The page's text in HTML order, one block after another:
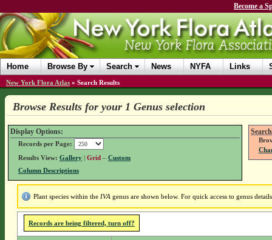
Become a
Home Browse By Search News NYFA Links
New York Flora Atlas » Search Results
Browse Results for your 1 Genus selection
Display Options:
Records per Page:
Results View: Gallery| Grid – Custom
Column Descriptions
Plant species within the IVA genus are shown below. For quick access to genus
Records are being filtered, turn off?